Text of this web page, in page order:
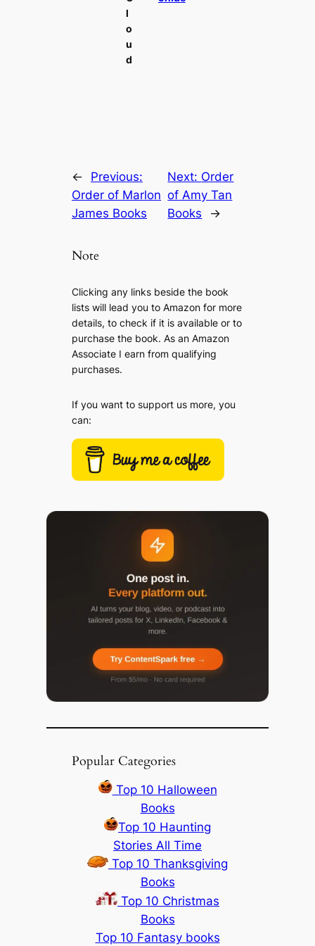
l
o
u
d
←
Previous:
Order of Marlon
James Books
Next: Order
of Amy Tan
Books
→
Note
Clicking any links beside the book
lists will lead you to Amazon for more
details, to check if it is available or to
purchase the book. As an Amazon
Associate I earn from qualifying
purchases.
If you want to support us more, you
can:
Popular Categories
Top 10 Halloween
Books
Top 10 Haunting
Stories All Time
Top 10 Thanksgiving
Books
Top 10 Christmas
Books
Top 10 Fantasy books